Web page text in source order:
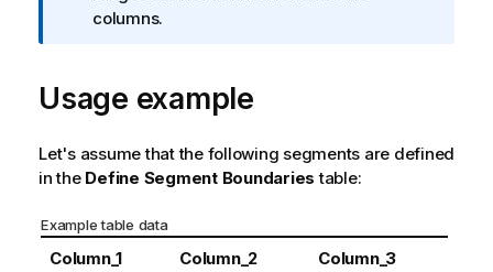
o
a
t
o
n
o
t
columns.
Usage example
Let's assume that the following segments are defined
in the Define Segment Boundaries table:
Example table data
Column_1 Column_2 Column_3